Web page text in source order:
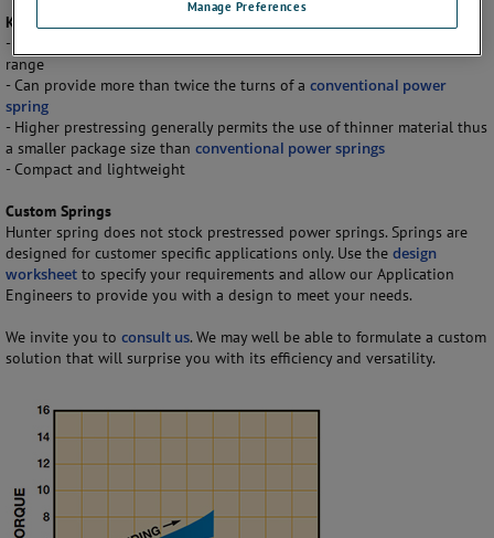
Key Features
- Low torque gradient yields usable torque throughout the operating
range
- Can provide more than twice the turns of a conventional power
spring
- Higher prestressing generally permits the use of thinner material thus
a smaller package size than conventional power springs
- Compact and lightweight
Custom Springs
Hunter spring does not stock prestressed power springs. Springs are
designed for customer specific applications only. Use the design
worksheet to specify your requirements and allow our Application
Engineers to provide you with a design to meet your needs.
We invite you to consult us. We may well be able to formulate a custom
solution that will surprise you with its efficiency and versatility.
Manage Preferences